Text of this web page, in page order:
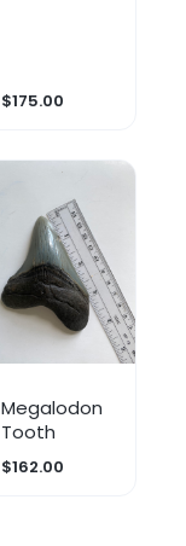
$175.00
Megalodon
Tooth
$162.00